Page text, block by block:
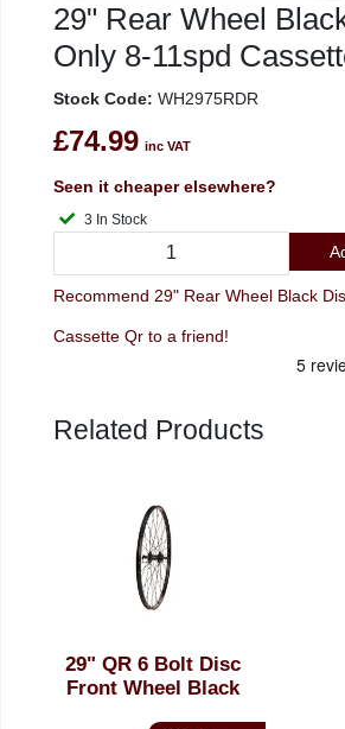
29" Rear Wheel
Only 8-11spd
Stock Code: WH2975RDR
£74.99 inc VAT
Seen it cheaper elsewhere?
3 In Stock
Recommend 29" Rear Wheel Black
Cassette Qr to a friend!
Related Products
29" QR 6 Bolt Disc
Front Wheel Black